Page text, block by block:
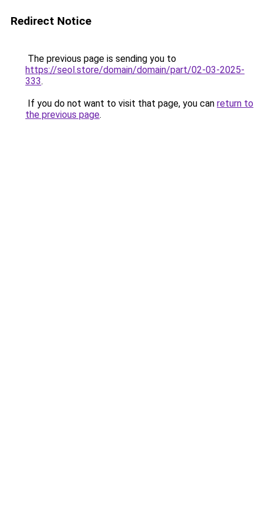
Redirect Notice
The previous page is sending you to
https://seol.store/domain/domain/part/02-03-2025-
333.
If you do not want to visit that page, you can return to
the previous page.